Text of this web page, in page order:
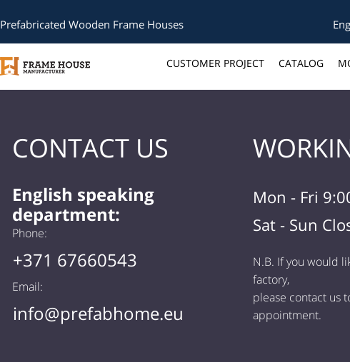
Prefabricated Wooden Frame Houses
CUSTOMER PROJECT CATALOG
CONTACT US
English speaking
department:
Phone:
+371 67660543
Email:
info@prefabhome.eu
Mon - Fri
Sat - Sun
N.B. If you would
factory,
please contact us
appointment.